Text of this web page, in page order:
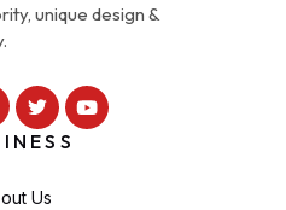
unique design &
Us